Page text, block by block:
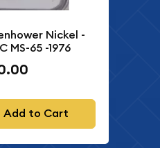
Nickel -
MS-65 -1976
Add to Cart